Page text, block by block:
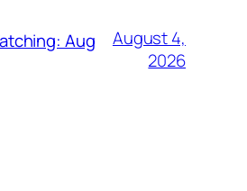
Aug
August 4,
2026